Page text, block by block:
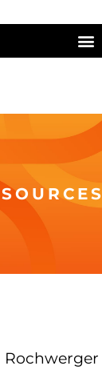
Rochwerger